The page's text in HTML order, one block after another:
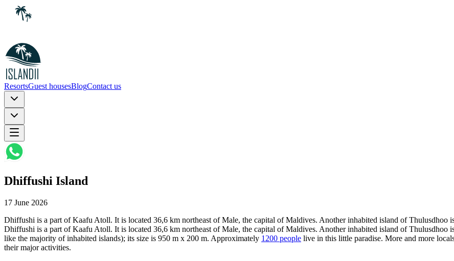
ResortsGuest housesBlogContact us
Dhiffushi Island
17 June 2026
Dhiffushi is a part of Kaafu Atoll. It is located 36,6 km northeast of Male, the capital of Maldives. Another inhabited island of Thulusdhoo
Dhiffushi is a part of Kaafu Atoll. It is located 36,6 km northeast of Male, the capital of Maldives. Another inhabited island of Thulusdhoo
like the majority of inhabited islands); its size is 950 m x 200 m. Approximately 1200 people live in this little paradise. More and more
their major activities.